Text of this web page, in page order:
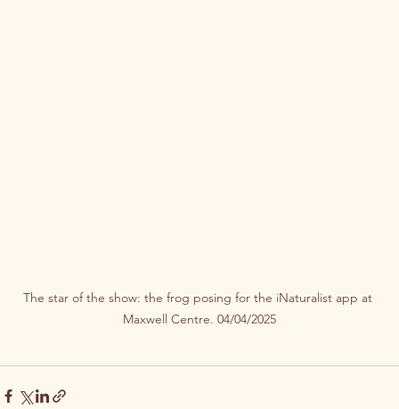
The star of the show: the frog posing for the iNaturalist app at
Maxwell Centre. 04/04/2025